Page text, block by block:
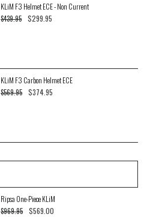
KLiM F3 Helmet ECE - Non Current
$439.95 $299.95
KLiM F3 Carbon Helmet ECE
$569.95 $374.95
Ripsa One-Piece KLiM
$969.95 $569.00